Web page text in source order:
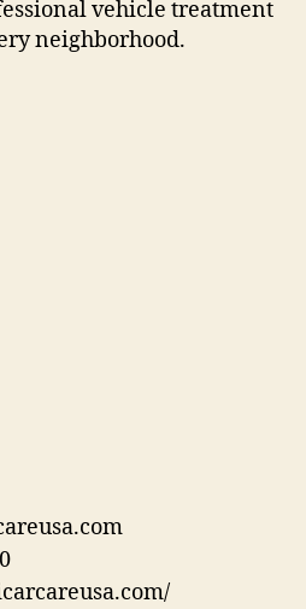
vehicle treatment
neighborhood.